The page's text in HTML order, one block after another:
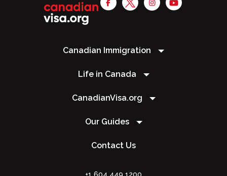
Canadian Immigration
Life in Canada
CanadianVisa.org
Our Guides
Contact Us